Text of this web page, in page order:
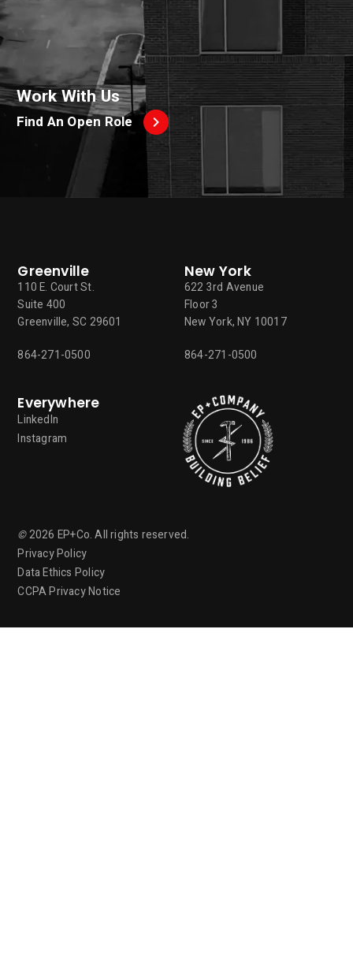
Work With Us
Find An Open Role
Greenville
110 E. Court St.
Suite 400
Greenville, SC 29601
864-271-0500
New York
622 3rd Avenue
Floor 3
New York, NY 10017
864-271-0500
Everywhere
LinkedIn
Instagram
©2026 EP+Co. All rights reserved.
Privacy Policy
Data Ethics Policy
CCPA Privacy Notice